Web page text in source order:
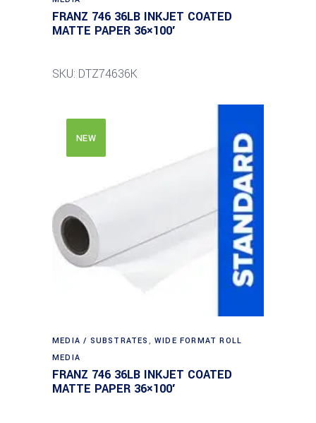
FRANZ 746 36LB INKJET COATED
MATTE PAPER 36×100′
SKU: DTZ74636K
NEW
MEDIA / SUBSTRATES ,WIDE FORMAT ROLL
MEDIA
FRANZ 746 36LB INKJET COATED
MATTE PAPER 36×100′